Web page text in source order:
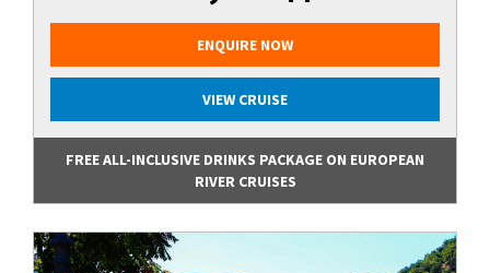
ENQUIRE NOW
VIEW CRUISE
FREE ALL-INCLUSIVE DRINKS PACKAGE ON EUROPEAN
RIVER CRUISES